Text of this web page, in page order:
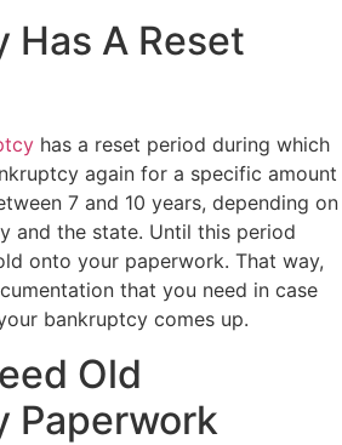
Has A Reset
has a reset period during which
again for a specific amount
7 and 10 years, depending on
and the state. Until this period
onto your paperwork. That way,
that you need in case
bankruptcy comes up.
Old
Paperwork